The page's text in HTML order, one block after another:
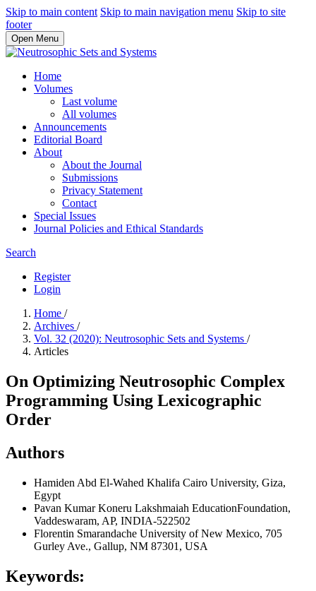
Skip to main content Skip to main navigation menu Skip to site
footer
Open Menu
Home
Volumes
Last volume
All volumes
Announcements
Editorial Board
About
About the Journal
Submissions
Privacy Statement
Contact
Special Issues
Journal Policies and Ethical Standards
Search
Register
Login
Home /
Archives /
Vol. 32 (2020): Neutrosophic Sets and Systems /
Articles
On Optimizing Neutrosophic Complex
Programming Using Lexicographic
Order
Authors
Hamiden Abd El-Wahed Khalifa Cairo University, Giza,
Egypt
Pavan KumarKoneru Lakshmaiah EducationFoundation,
Vaddeswaram, AP, INDIA-522502
Florentin Smarandache University of New Mexico, 705
Gurley Ave., Gallup, NM 87301, USA
Keywords: